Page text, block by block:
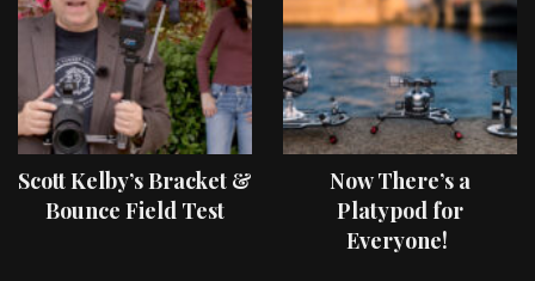
Scott Kelby’s Bracket &
Bounce Field Test
Now There’s a
Platypod for
Everyone!